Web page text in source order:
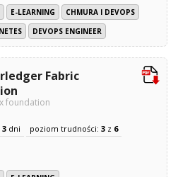
E-LEARNING
CHMURA I DEVOPS
DEVOPS ENGINEER
Fabric
foundation
3 dni poziom trudności:3 z 6